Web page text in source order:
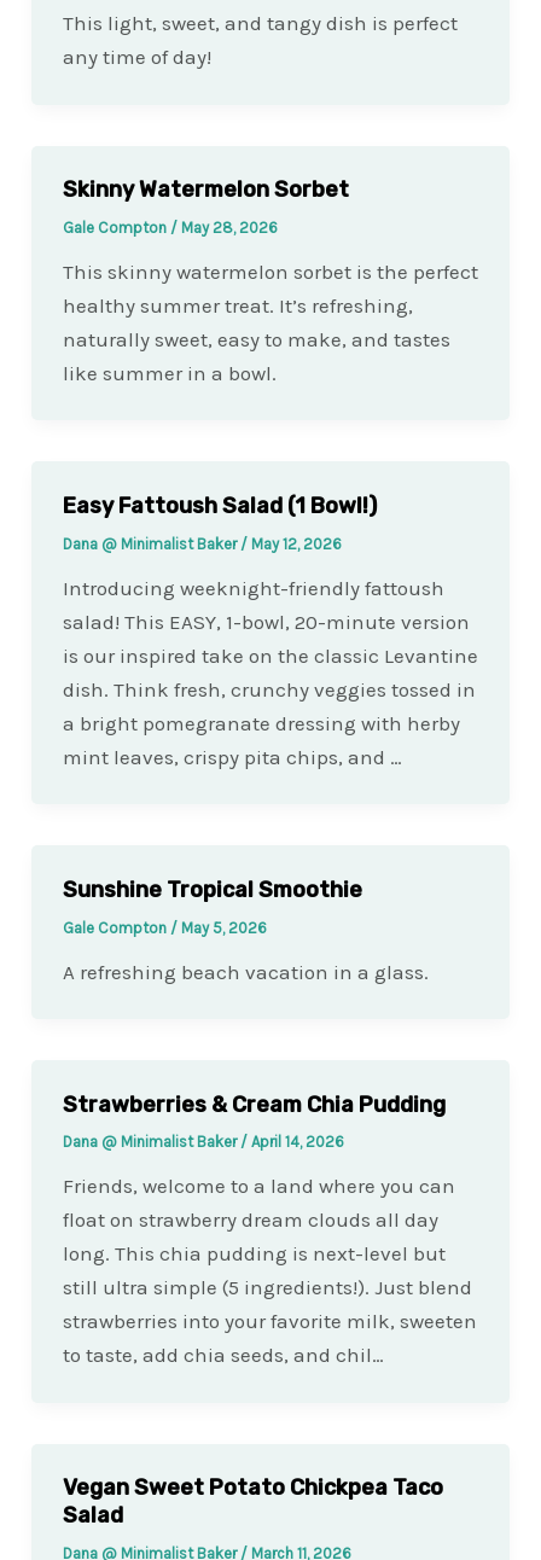
This light, sweet, and tangy dish is perfect
any time of day!
Skinny Watermelon Sorbet
Gale Compton / May 28, 2026
This skinny watermelon sorbet is the perfect
healthy summer treat. It’s refreshing,
naturally sweet, easy to make, and tastes
like summer in a bowl.
Easy Fattoush Salad (1 Bowl!)
Dana @ Minimalist Baker / May 12, 2026
Introducing weeknight-friendly fattoush
salad! This EASY, 1-bowl, 20-minute version
is our inspired take on the classic Levantine
dish. Think fresh, crunchy veggies tossed in
a bright pomegranate dressing with herby
mint leaves, crispy pita chips, and …
Sunshine Tropical Smoothie
Gale Compton / May 5, 2026
A refreshing beach vacation in a glass.
Strawberries & Cream Chia Pudding
Dana @ Minimalist Baker / April 14, 2026
Friends, welcome to a land where you can
float on strawberry dream clouds all day
long. This chia pudding is next-level but
still ultra simple (5 ingredients!). Just blend
strawberries into your favorite milk, sweeten
to taste, add chia seeds, and chil…
Vegan Sweet Potato Chickpea Taco
Salad
Dana @ Minimalist Baker / March 11, 2026